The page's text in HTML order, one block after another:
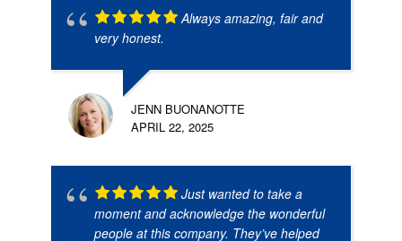
Always amazing, fair and
very honest.
JENN BUONANOTTE
APRIL 22, 2025
Just wanted to take a
moment and acknowledge the wonderful
people at this company. They’ve helped